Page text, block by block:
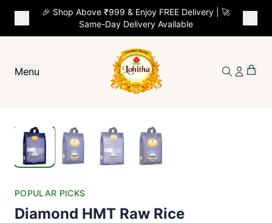
🎉 Shop Above ₹999 & Enjoy FREE Delivery | 🚀
Same-Day Delivery Available
Menu
POPULAR PICKS
Diamond HMT Raw Rice